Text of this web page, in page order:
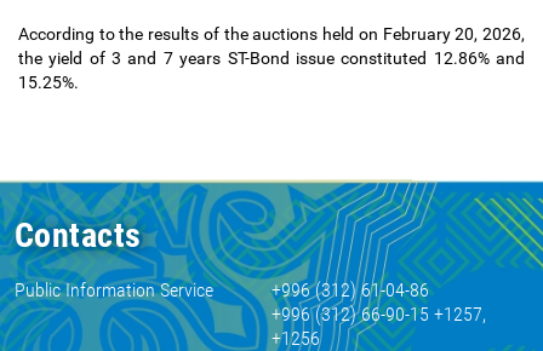
According to the results of the auctions held on February 20, 2026,
the yield of 3 and 7 years ST-Bond issue constituted 12.86% and
15.25%.
Contacts
Public Information Service
+996 (312) 61-04-86
+996 (312) 66-90-15 +1257,
+1256